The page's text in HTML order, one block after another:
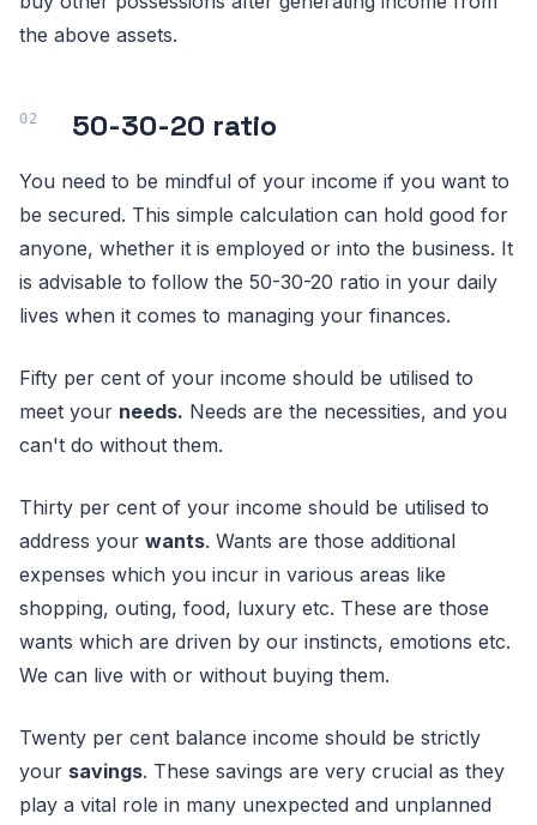
the above assets.
50-30-20 ratio
You need to be mindful of your income if you want to
be secured. This simple calculation can hold good for
anyone, whether it is employed or into the business. It
is advisable to follow the 50-30-20 ratio in your daily
lives when it comes to managing your finances.
Fifty per cent of your income should be utilised to
meet your needs. Needs are the necessities, and you
can't do without them.
Thirty per cent of your income should be utilised to
address your wants. Wants are those additional
expenses which you incur in various areas like
shopping, outing, food, luxury etc. These are those
wants which are driven by our instincts, emotions etc.
We can live with or without buying them.
Twenty per cent balance income should be strictly
your savings. These savings are very crucial as they
play a vital role in many unexpected and unplanned